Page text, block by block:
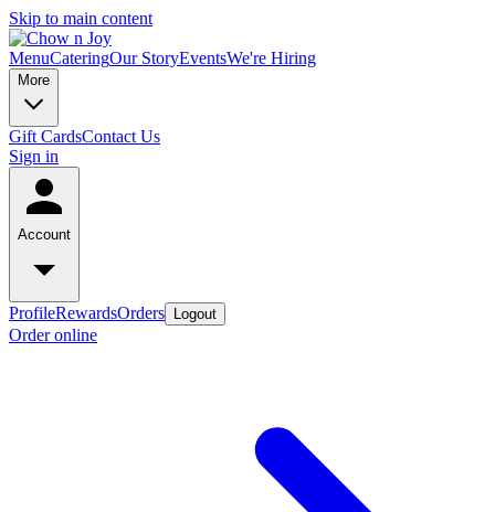
Skip to main content
MenuCateringOur StoryEventsWe're Hiring
More
Gift CardsContact Us
Sign in
Account
ProfileRewardsOrders Logout
Order online